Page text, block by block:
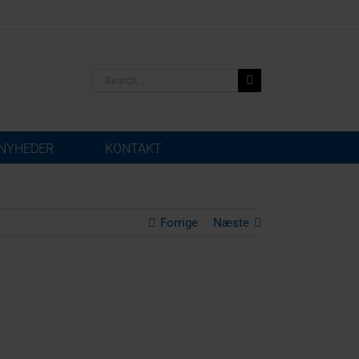
KONTAKT
Forrige Næste